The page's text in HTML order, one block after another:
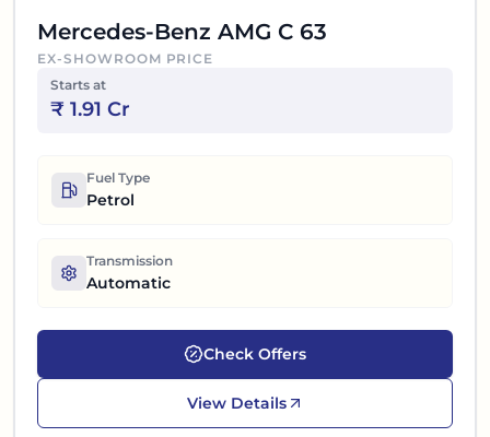
Mercedes-Benz AMG C 63
EX-SHOWROOM PRICE
Starts at
₹ 1.91 Cr
Fuel Type
Petrol
Transmission
Automatic
Check Offers
View Details